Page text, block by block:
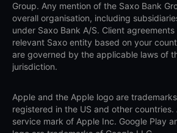
Group. Any mention of the Saxo Bank
overall organisation, including
under Saxo Bank A/S. Client
relevant Saxo entity based on your
are governed by the applicable laws of
jurisdiction.
Apple and the Apple logo are
registered in the US and other countries.
service mark of Apple Inc. Google Play